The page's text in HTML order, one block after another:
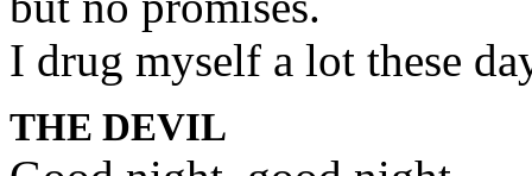
I drug myself a lot these
THE DEVIL